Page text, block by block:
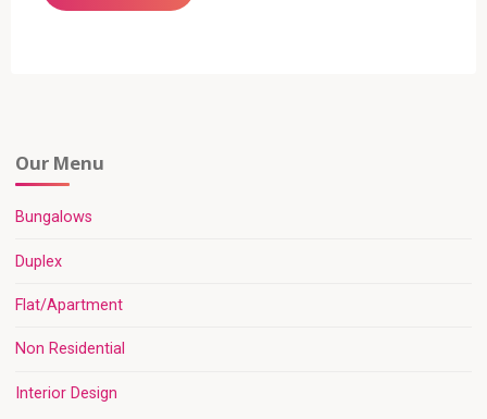
Our Menu
Bungalows
Duplex
Flat/Apartment
Non Residential
Interior Design